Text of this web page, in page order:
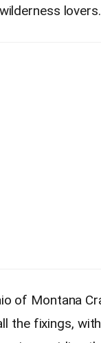
lovers.
of Montana
the fixings, with